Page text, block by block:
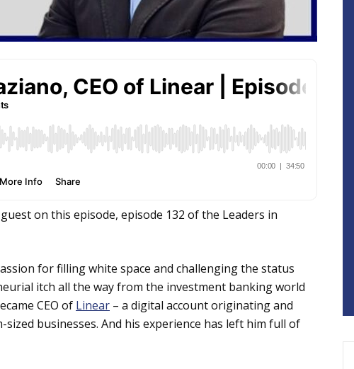
on this episode, episode 132 of the Leaders in
for filling white space and challenging the status
itch all the way from the investment banking world
CEO of Linear – a digital account originating and
businesses. And his experience has left him full of